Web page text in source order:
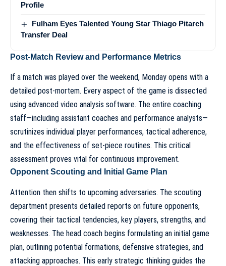
Profile
Fulham Eyes Talented Young Star Thiago Pitarch
Transfer Deal
Post-Match Review and Performance Metrics
If a match was played over the weekend, Monday opens with a
detailed post-mortem. Every aspect of the game is dissected
using advanced video analysis software. The entire coaching
staff—including assistant coaches and performance analysts—
scrutinizes individual player performances, tactical adherence,
and the effectiveness of set-piece routines. This critical
assessment proves vital for continuous improvement.
Opponent Scouting and Initial Game Plan
Attention then shifts to upcoming adversaries. The scouting
department presents detailed reports on future opponents,
covering their tactical tendencies, key players, strengths, and
weaknesses. The head coach begins formulating an initial game
plan, outlining potential formations, defensive strategies, and
attacking approaches. This early strategic thinking guides the